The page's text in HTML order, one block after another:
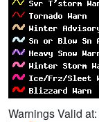
Warnings Valid at: